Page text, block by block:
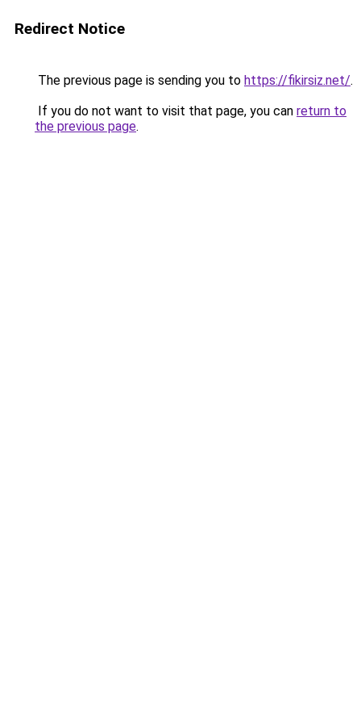
Redirect Notice
The previous page is sending you to https://fikirsiz.net/.
If you do not want to visit that page, you can return to
the previous page.